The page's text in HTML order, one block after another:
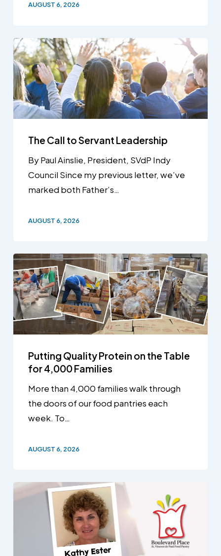
AUGUST 6, 2026
The Call to Servant Leadership
By Paul Ainslie, President, SVdP Indy
Council Since my previous letter, we’ve
marked both Father’s…
AUGUST 6, 2026
Putting Quality Protein on the Table
for 4,000 Families
More than 4,000 families walk through
the doors of our food pantries each
week. To…
AUGUST 6, 2026